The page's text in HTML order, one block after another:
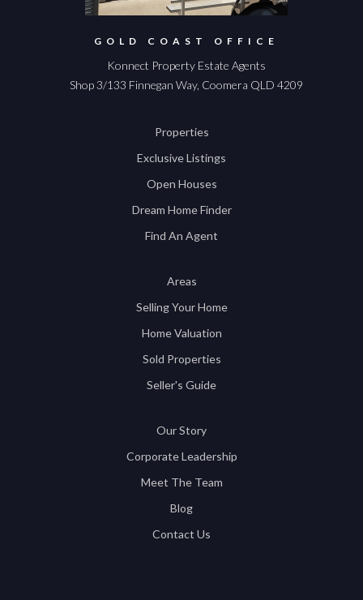
GOLD COAST OFFICE
Konnect Property Estate Agents
Shop 3/133 Finnegan Way, Coomera QLD 4209
Properties
Exclusive Listings
Open Houses
Dream Home Finder
Find An Agent
Areas
Selling Your Home
Home Valuation
Sold Properties
Seller's Guide
Our Story
Corporate Leadership
Meet The Team
Blog
Contact Us